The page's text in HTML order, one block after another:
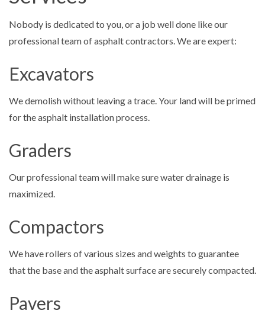
Nobody is dedicated to you, or a job well done like our
professional team of asphalt contractors. We are expert:
Excavators
We demolish without leaving a trace. Your land will be primed
for the asphalt installation process.
Graders
Our professional team will make sure water drainage is
maximized.
Compactors
We have rollers of various sizes and weights to guarantee
that the base and the asphalt surface are securely compacted.
Pavers